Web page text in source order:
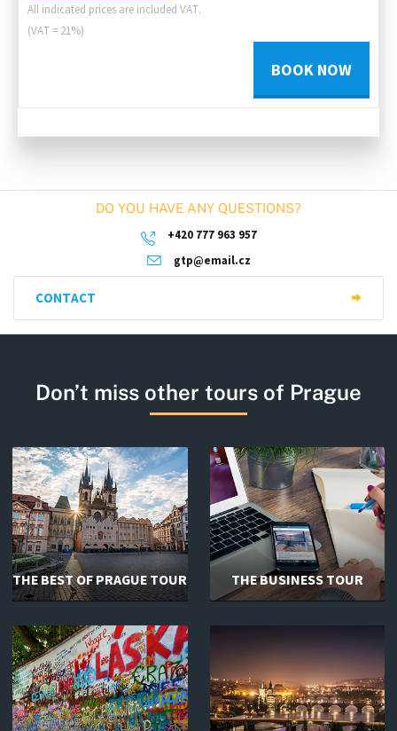
All indicated prices are included VAT.
(VAT = 21%)
BOOK NOW
DO YOU HAVE ANY QUESTIONS?
+420 777 963 957
gtp@email.cz
CONTACT
Don’t miss other tours of Prague
THE BEST OF PRAGUE TOUR THE BUSINESS TOUR